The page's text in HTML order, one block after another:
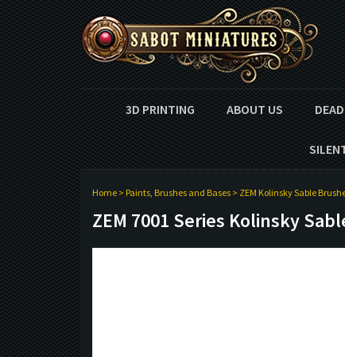
3D PRINTING ABOUT US
Home> Paints, Brushes and Bases> ZEM Kolinsky Sable
ZEM 7001 Series Kolinsky